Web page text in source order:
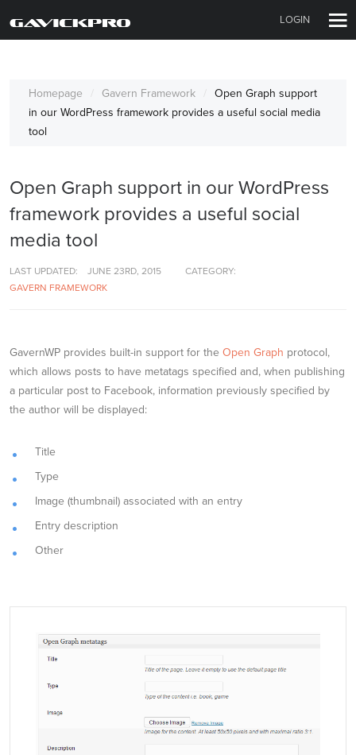
LOGIN
Homepage Gavern Framework
Open Graph support
in our WordPress framework provides a useful social media
tool
Open Graph support in our WordPress
framework provides a useful social
media tool
LAST UPDATED: JUNE 23RD, 2015
CATEGORY:
GAVERN FRAMEWORK
GavernWP provides built-in support for the Open Graph protocol,
which allows posts to have metatags specified and, when publishing
a particular post to Facebook, information previously specified by
the author will be displayed:
Title
Type
Image (thumbnail) associated with an entry
Entry description
Other